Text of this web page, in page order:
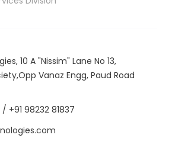
10 A "Nissim" Lane No 13,
Vanaz Engg, Paud Road
/ +91 98232 81837